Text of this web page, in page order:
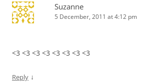
Suzanne
5 December, 2011 at 4:12 pm
<3 <3 <3 <3 <3 <3 <3 <3
Reply ↓